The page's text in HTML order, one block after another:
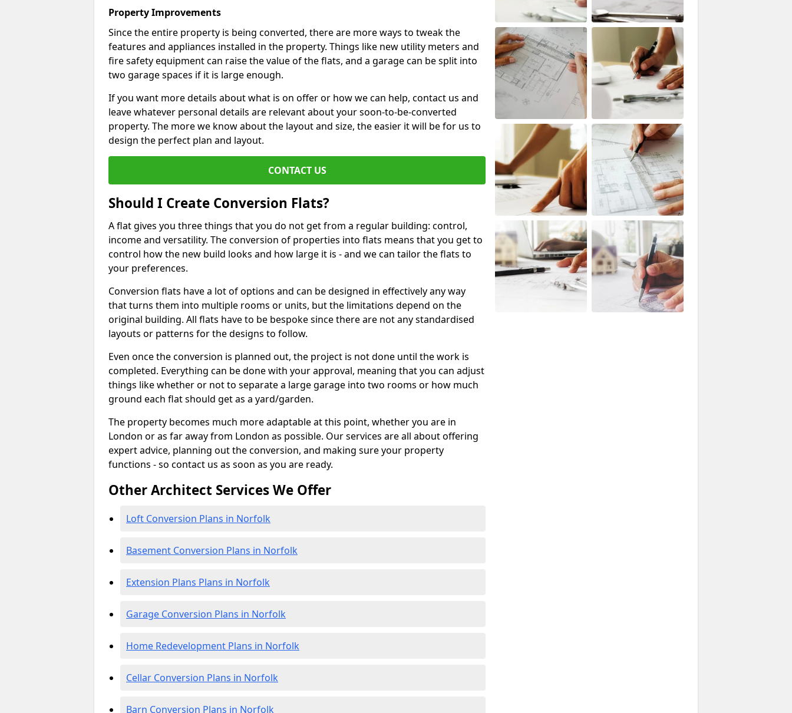
Property Improvements
Since the entire property is being converted, there are more ways to tweak the
features and appliances installed in the property. Things like new utility meters and
fire safety equipment can raise the value of the flats, and a garage can be split into
two garage spaces if it is large enough.
If you want more details about what is on offer or how we can help, contact us and
leave whatever personal details are relevant about your soon-to-be-converted
property. The more we know about the layout and size, the easier it will be for us to
design the perfect plan and layout.
CONTACT US
Should I Create Conversion Flats?
A flat gives you three things that you do not get from a regular building: control,
income and versatility. The conversion of properties into flats means that you get to
control how the new build looks and how large it is - and we can tailor the flats to
your preferences.
Conversion flats have a lot of options and can be designed in effectively any way
that turns them into multiple rooms or units, but the limitations depend on the
original building. All flats have to be bespoke since there are not any standardised
layouts or patterns for the designs to follow.
Even once the conversion is planned out, the project is not done until the work is
completed. Everything can be done with your approval, meaning that you can adjust
things like whether or not to separate a large garage into two rooms or how much
ground each flat should get as a yard/garden.
The property becomes much more adaptable at this point, whether you are in
London or as far away from London as possible. Our services are all about offering
expert advice, planning out the conversion, and making sure your property
functions - so contact us as soon as you are ready.
Other Architect Services We Offer
Loft Conversion Plans in Norfolk
Basement Conversion Plans in Norfolk
Extension Plans Plans in Norfolk
Garage Conversion Plans in Norfolk
Home Redevelopment Plans in Norfolk
Cellar Conversion Plans in Norfolk
Barn Conversion Plans in Norfolk